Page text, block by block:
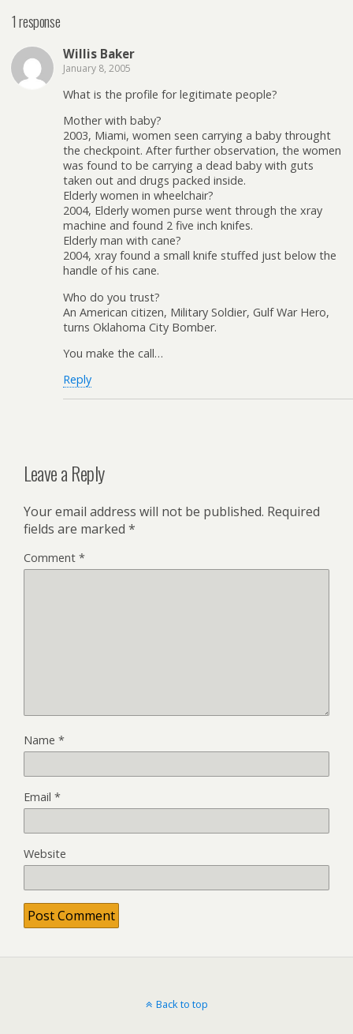
1 response
Willis Baker
January 8, 2005
What is the profile for legitimate people?
Mother with baby?
2003, Miami, women seen carrying a baby throught
the checkpoint. After further observation, the women
was found to be carrying a dead baby with guts
taken out and drugs packed inside.
Elderly women in wheelchair?
2004, Elderly women purse went through the xray
machine and found 2 five inch knifes.
Elderly man with cane?
2004, xray found a small knife stuffed just below the
handle of his cane.
Who do you trust?
An American citizen, Military Soldier, Gulf War Hero,
turns Oklahoma City Bomber.
You make the call…
Reply
Leave a Reply
Your email address will not be published. Required
fields are marked *
Comment *
Name *
Email *
Website
Back to top